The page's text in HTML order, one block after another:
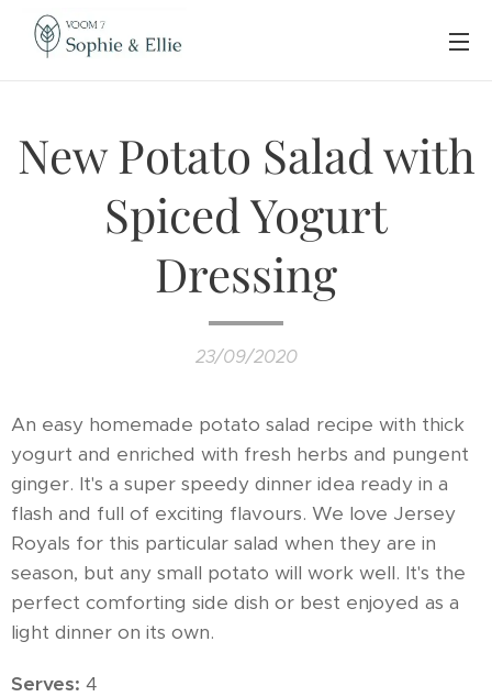
New Potato Salad with
Spiced Yogurt
Dressing
23/09/2020
An easy homemade potato salad recipe with thick
yogurt and enriched with fresh herbs and pungent
ginger. It's a super speedy dinner idea ready in a
flash and full of exciting flavours. We love Jersey
Royals for this particular salad when they are in
season, but any small potato will work well. It's the
perfect comforting side dish or best enjoyed as a
light dinner on its own.
Serves: 4